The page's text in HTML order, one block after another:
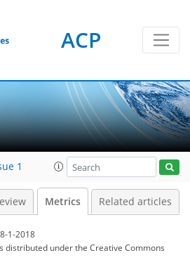
ACP
1
Metrics Related articles
1-2018
distributed underthe Creative Commons